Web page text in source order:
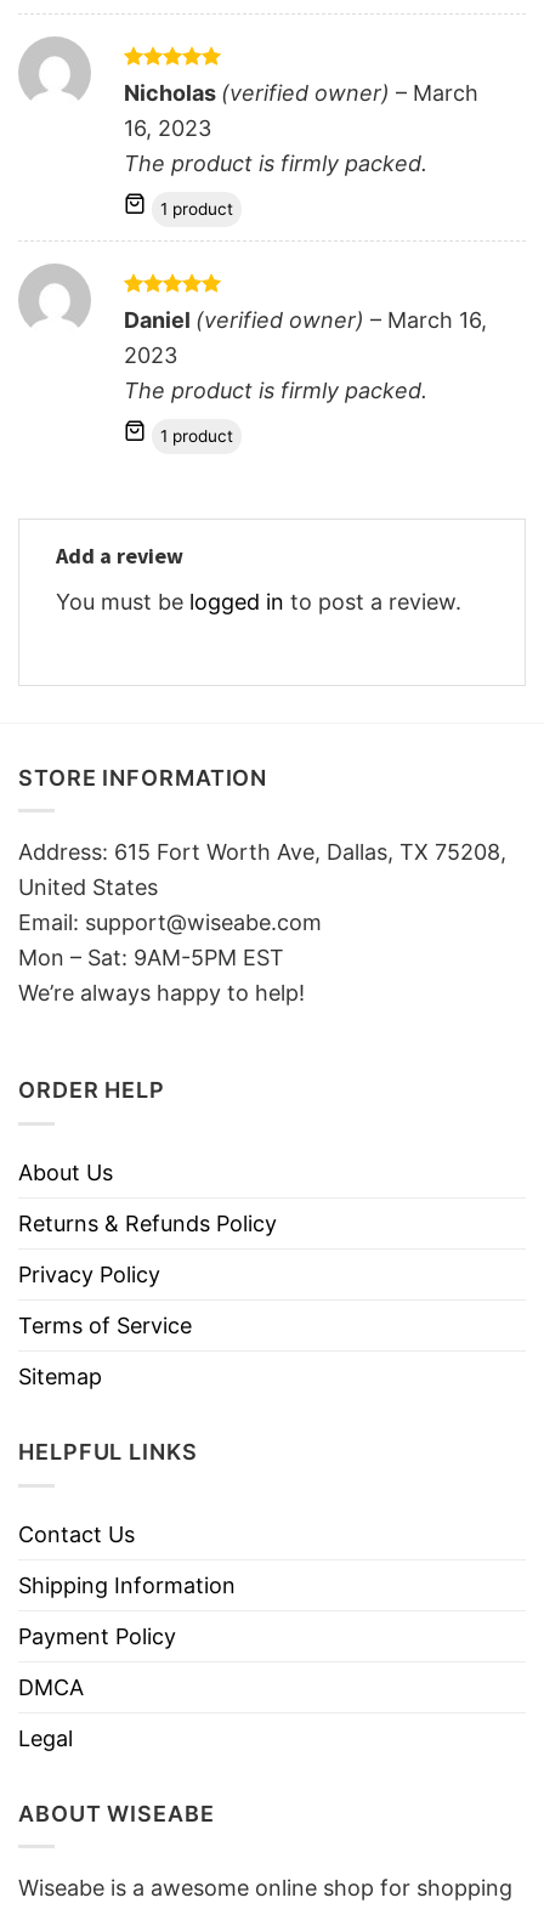
Rated5
out of 5
Nicholas (verified owner) – March
16, 2023
The product is firmly packed.
1 product
Rated5
out of 5
Daniel (verified owner) – March 16,
2023
The product is firmly packed.
1 product
Add a review
You must be logged in to post a review.
STORE INFORMATION
Address: 615 Fort Worth Ave, Dallas, TX 75208,
United States
Email: support@wiseabe.com
Mon – Sat: 9AM-5PM EST
We’re always happy to help!
ORDER HELP
About Us
Returns & Refunds Policy
Privacy Policy
Terms of Service
Sitemap
HELPFUL LINKS
Contact Us
Shipping Information
Payment Policy
DMCA
Legal
ABOUT WISEABE
Wiseabe is a awesome online shop for shopping